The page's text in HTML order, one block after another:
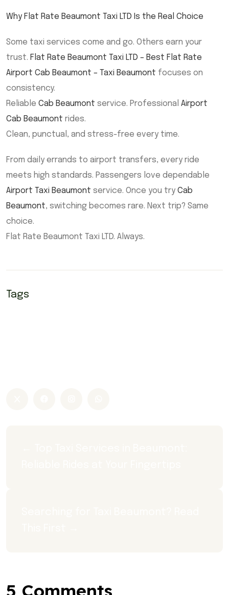
Why Flat Rate Beaumont Taxi LTD Is the Real Choice
Some taxi services come and go. Others earn your
trust. Flat Rate Beaumont Taxi LTD – Best Flat Rate
Airport Cab Beaumont – Taxi Beaumont focuses on
consistency.
Reliable Cab Beaumont service. Professional Airport
Cab Beaumont rides.
Clean, punctual, and stress-free every time.
From daily errands to airport transfers, every ride
meets high standards. Passengers love dependable
Airport Taxi Beaumont service. Once you try Cab
Beaumont, switching becomes rare. Next trip? Same
choice.
Flat Rate Beaumont Taxi LTD. Always.
Tags